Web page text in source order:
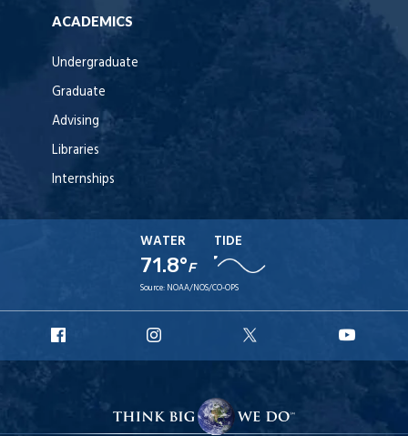
ACADEMICS
Undergraduate
Graduate
Advising
Libraries
Internships
WATER
71.8°F
TIDE
Source: NOAA/NOS/CO-OPS
Facebook
Instagram
X